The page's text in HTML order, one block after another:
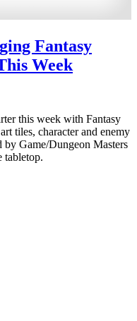
Fantasy
Week
this week with Fantasy
tiles, character and enemy
by Game/Dungeon Masters
tabletop.